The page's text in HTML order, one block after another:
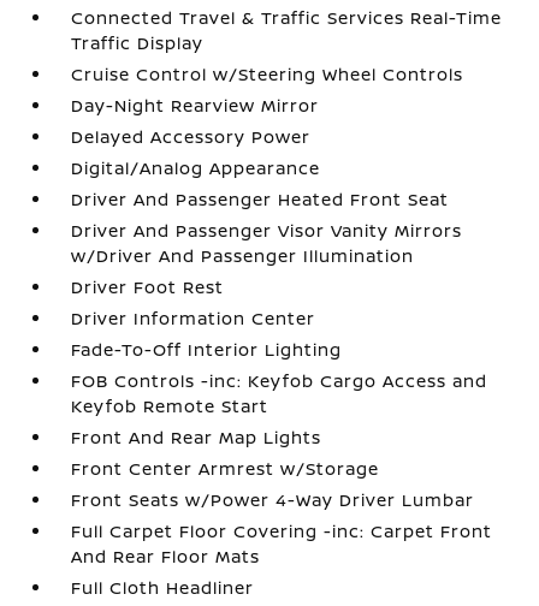
Connected Travel & Traffic Services Real-Time
Traffic Display
Cruise Control w/Steering Wheel Controls
Day-Night Rearview Mirror
Delayed Accessory Power
Digital/Analog Appearance
Driver And Passenger Heated Front Seat
Driver And Passenger Visor Vanity Mirrors
w/Driver And Passenger Illumination
Driver Foot Rest
Driver Information Center
Fade-To-Off Interior Lighting
FOB Controls -inc: Keyfob Cargo Access and
Keyfob Remote Start
Front And Rear Map Lights
Front Center Armrest w/Storage
Front Seats w/Power 4-Way Driver Lumbar
Full Carpet Floor Covering -inc: Carpet Front
And Rear Floor Mats
Full Cloth Headliner